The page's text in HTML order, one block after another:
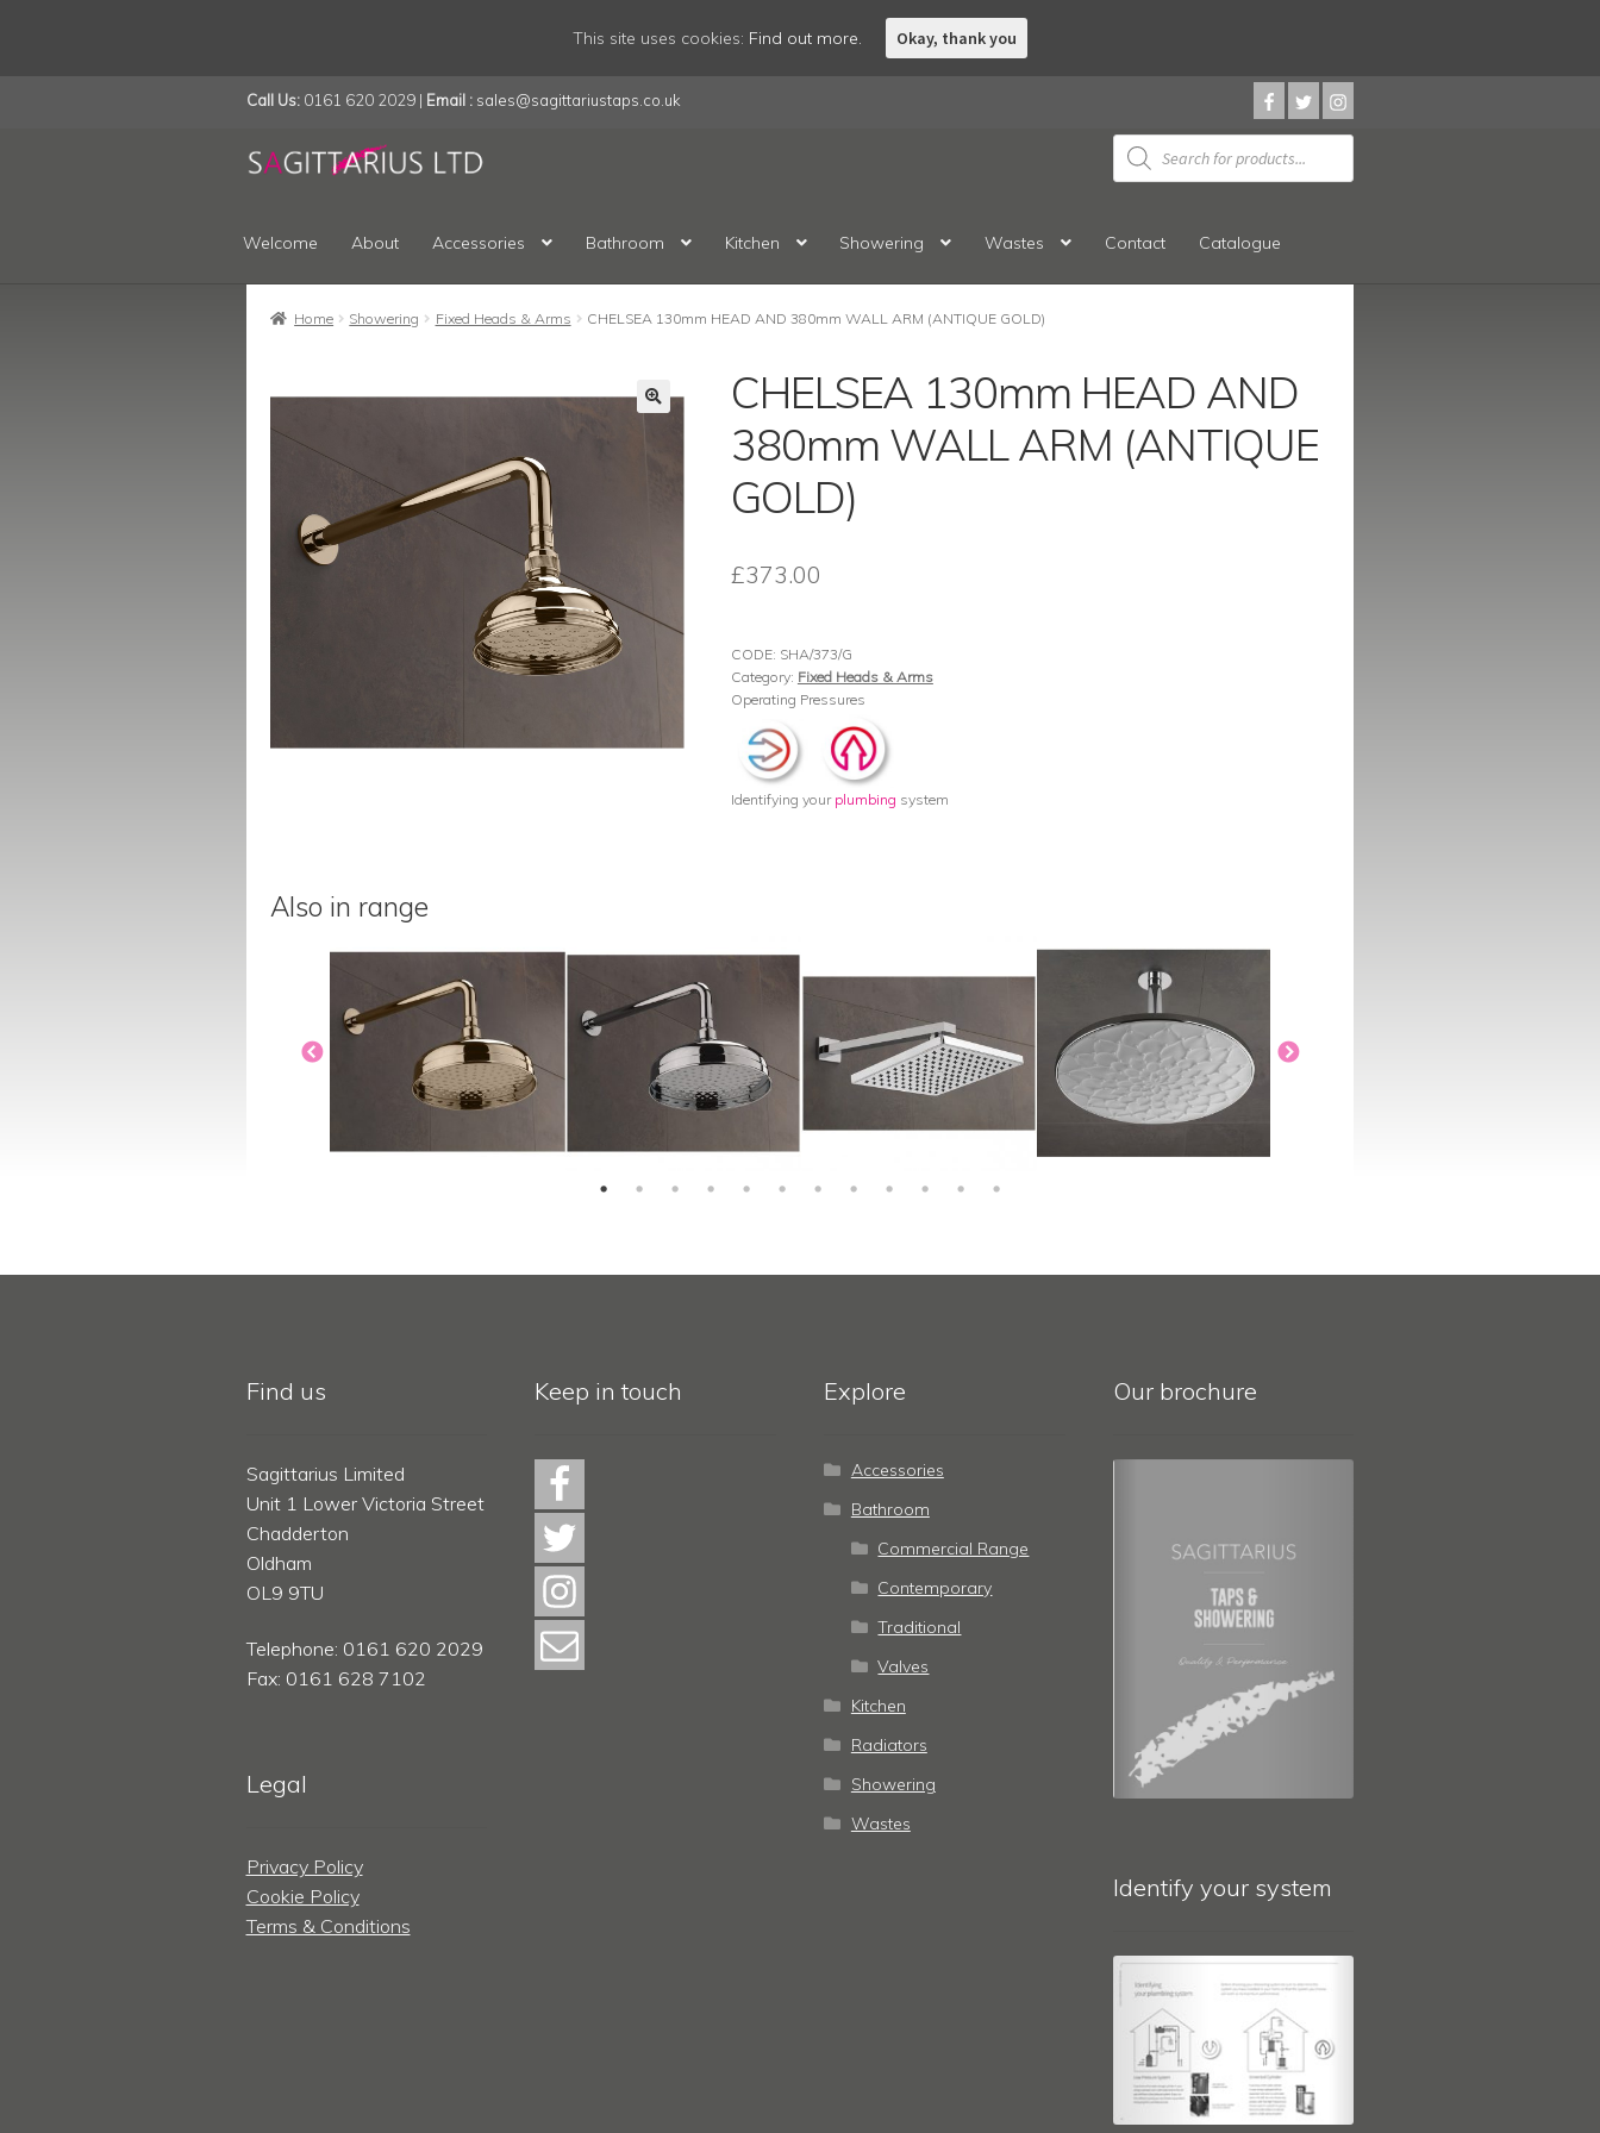
Call Us:0161 620 2029 | Email : sales@sagittariustaps.co.uk
Skip
to
Skip
to
Products
search
Welcome About Accessories Bathroom Kitchen Showering Wastes Contact Catalogue
Home Showering Fixed Heads & Arms CHELSEA 130mm HEAD AND 380mm WALL ARM (ANTIQUE GOLD)
CHELSEA 130mm HEAD AND
380mm WALL ARM (ANTIQUE
GOLD)
£373.00
CODE: SHA/373/G
Category: Fixed Heads & Arms
Operating Pressures
Identifying your plumbing system
Also in range
Find us
Sagittarius Limited
Unit 1 Lower Victoria Street
Chadderton
Oldham
OL9 9TU
Telephone: 0161 620 2029
Fax: 0161 628 7102
Legal
Privacy Policy
Cookie Policy
Terms & Conditions
Keep in touch Explore
Accessories
Bathroom
Commercial Range
Contemporary
Traditional
Valves
Kitchen
Radiators
Showering
Wastes
Our brochure
Identify your system
This site uses cookies: Find out more. Okay, thank you